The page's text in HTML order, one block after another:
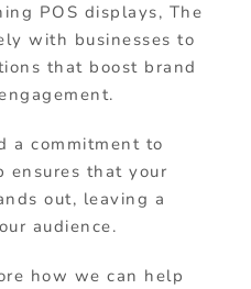
POS displays, The
with businesses to
that boost brand
a commitment to
ensures that your
out, leaving a
audience.
how we can help